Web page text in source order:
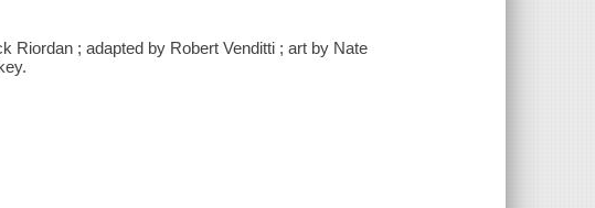
Riordan ; adapted by Robert Venditti ; art by Nate